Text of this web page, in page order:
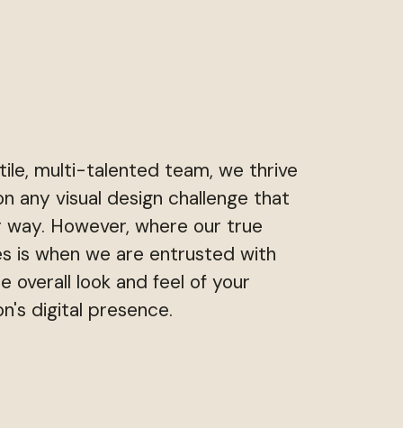
multi-talented team, we thrive
any visual design challenge that
However, where our true
is when we are entrusted with
overall look and feel of your
digital presence.